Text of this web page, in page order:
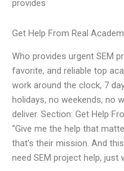
provides
Get Help From Real
Who provides urgent SEM
favorite, and reliable top
work around the clock, 7
holidays, no weekends, no
deliver. Section: Get Help
“Give me the help that
that’s their mission. And
need SEM project help, just